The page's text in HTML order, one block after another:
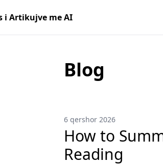
i Artikujve me AI
Blog
6 qershor 2026
How to
Reading